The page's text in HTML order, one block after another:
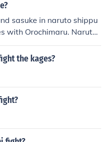
sasuke in naruto shippu
with Orochimaru. Naruto
shippuden movie Bonds.
confront Sasuke after
the kages?